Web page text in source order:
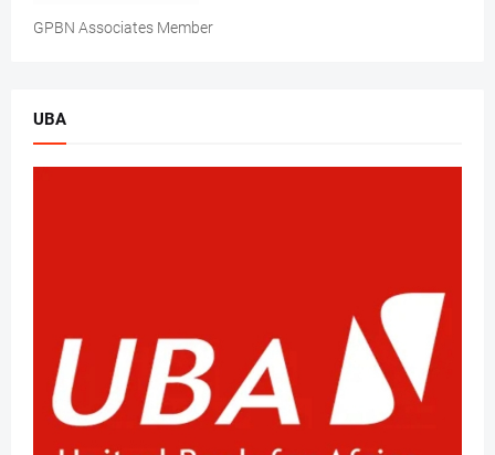
GPBN Associates Member
UBA